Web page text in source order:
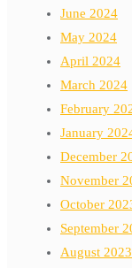
June 2024
May 2024
April 2024
March 2024
February
January
December
November
October
September
August 2023